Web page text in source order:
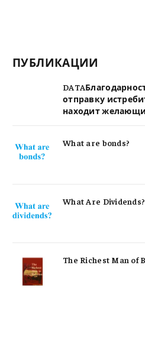
ПУБЛИКАЦИИ
отправку
находит
What are bonds?
What Are Dividends?
The Richest Man of